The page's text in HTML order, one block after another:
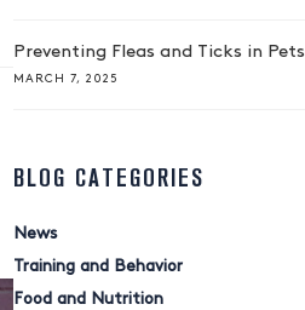
Preventing Fleas and Ticks in Pets
MARCH 7, 2025
BLOG CATEGORIES
News
Training and Behavior
Food and Nutrition